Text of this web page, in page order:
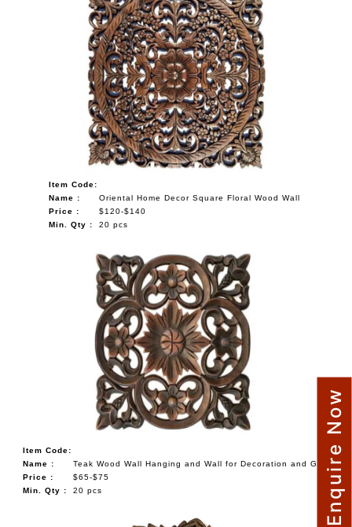
Item Code:
Name :
Oriental Home Decor Square Floral Wood Wall
Price :
$120-$140
Min. Qty :
20 pcs
Item Code:
Name :
Teak Wood Wall Hanging and Wall for Decoration and Gift
Price :
$65-$75
Min. Qty :
20 pcs Enquire Now